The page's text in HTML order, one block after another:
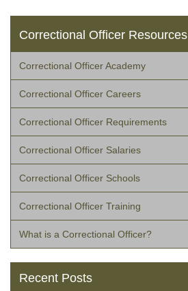
Correctional Officer Resources
Correctional Officer Academy
Correctional Officer Careers
Correctional Officer Requirements
Correctional Officer Salaries
Correctional Officer Schools
Correctional Officer Training
What is a Correctional Officer?
Recent Posts